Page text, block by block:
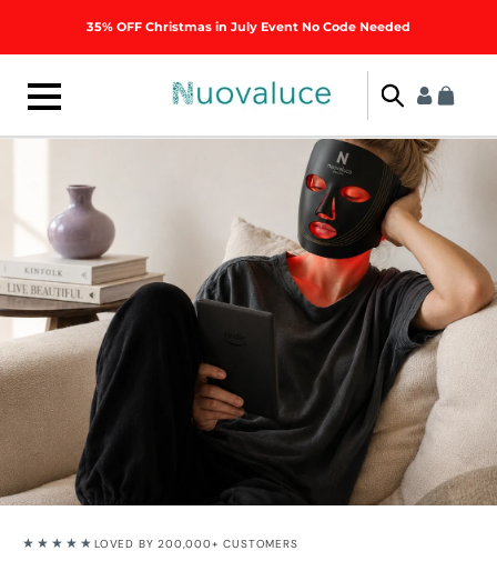
content35% OFF Christmas in July Event No Code Needed
in
Cart
★★★★★ LOVED BY 200,000+ CUSTOMERS